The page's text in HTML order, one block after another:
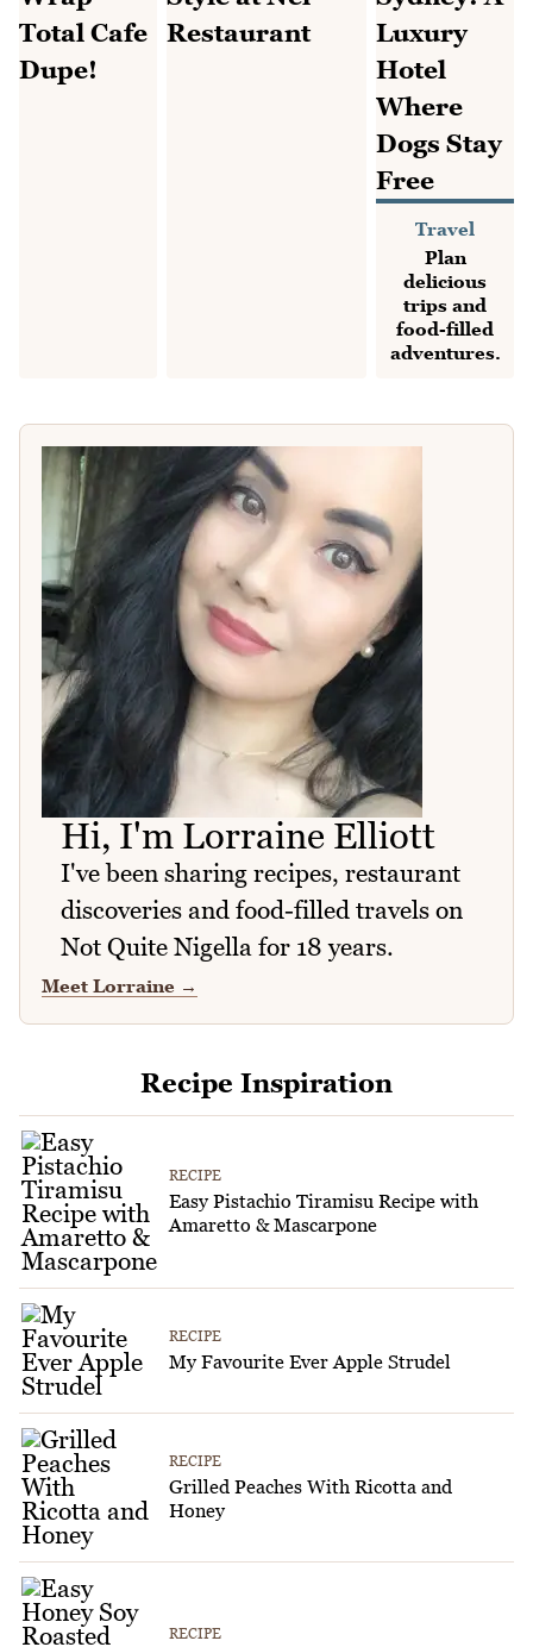
newest
recipes and
reader
favourites.
restaurants, cafes
and special meals
out.
Travel
Plan
delicious
trips and
food-filled
adventures.
Hi, I'm Lorraine Elliott
I've been sharing recipes, restaurant
discoveries and food-filled travels on
Not Quite Nigella for 18 years.
Meet Lorraine →
Recipe Inspiration
RECIPE
Easy Pistachio Tiramisu Recipe with
Amaretto & Mascarpone
RECIPE
My Favourite Ever Apple Strudel
RECIPE
Grilled Peaches With Ricotta and
Honey
RECIPE